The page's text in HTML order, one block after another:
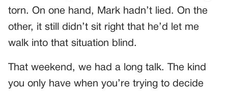
torn. On one hand, Mark hadn’t lied. On the
other, it still didn’t sit right that he’d let me
walk into that situation blind.
That weekend, we had a long talk. The kind
you only have when you’re trying to decide